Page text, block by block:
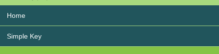
Home
Simple Key